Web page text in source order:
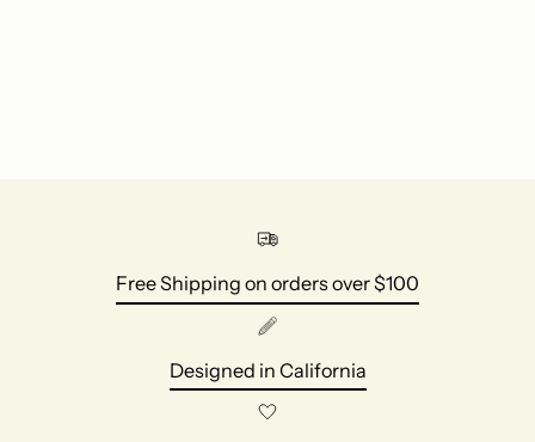
Free Shipping on orders over $100
Designed in California